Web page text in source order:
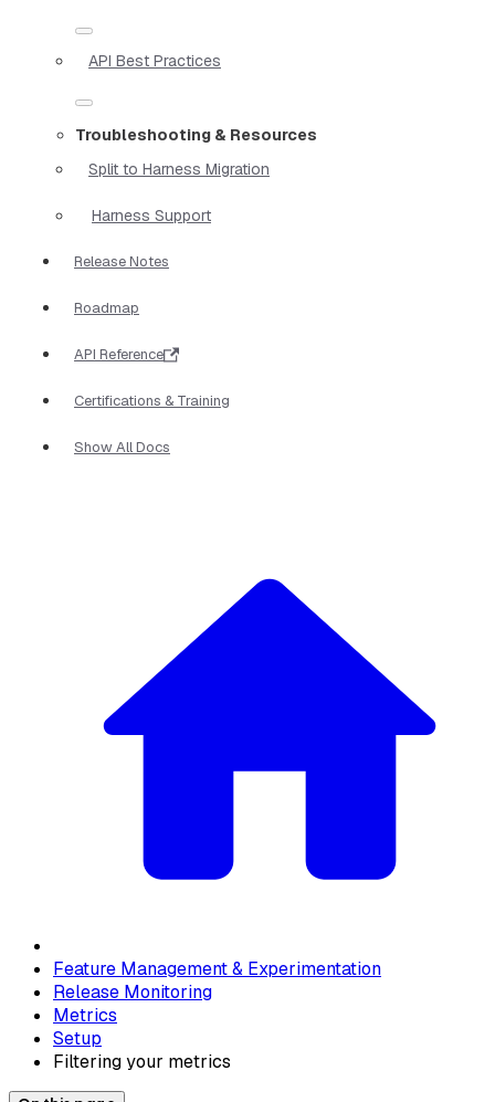
API Best Practices
Troubleshooting & Resources
Split to Harness Migration
Harness Support
Release Notes
Roadmap
API Reference
Certifications & Training
Show All Docs
Feature Management & Experimentation
Release Monitoring
Metrics
Setup
Filtering your metrics